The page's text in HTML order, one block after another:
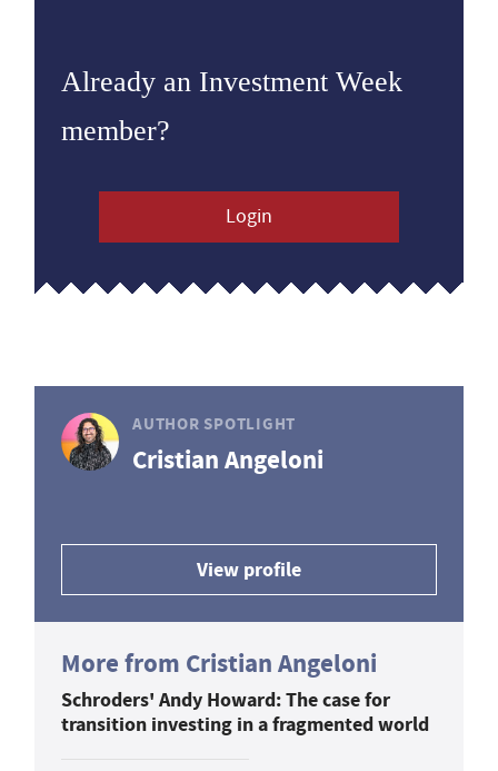
Already an Investment Week
member?
Login
AUTHOR SPOTLIGHT
Cristian Angeloni
View profile
More from Cristian Angeloni
Schroders' Andy Howard: The case for
transition investing in a fragmented world